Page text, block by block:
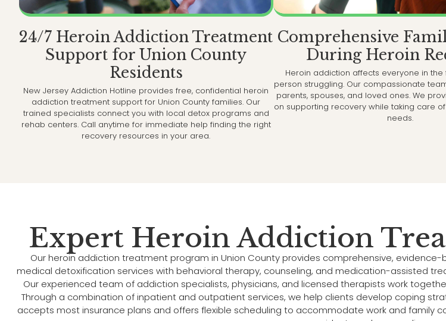
24/7 Heroin Addiction Treatment
Support for Union County
Residents
New Jersey Addiction Hotline provides free, confidential heroin
addiction treatment support for Union County families. Our
trained specialists connect you with local detox programs and
rehab centers. Call anytime for immediate help finding the right
recovery resources in your area.
Comprehensive
During Heroin
Heroin addiction affects everyone in the
person struggling. Our compassionate
parents, spouses, and loved ones. We
on supporting recovery while taking care
needs.
Expert Heroin Addiction
Our heroin addiction treatment program in Union County provides comprehensive,
medical detoxification services with behavioral therapy, counseling, and medication-assisted
Our experienced team of addiction specialists, physicians, and licensed therapists work
Through a combination of inpatient and outpatient services, we help clients develop coping
accepts most insurance plans and offers flexible scheduling to accommodate work and